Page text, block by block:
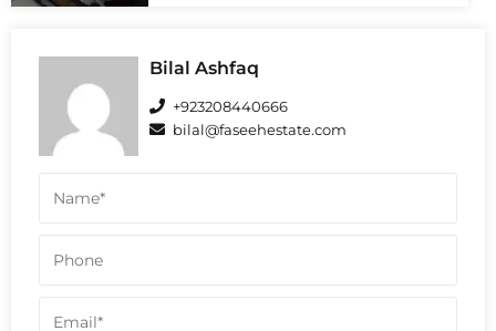
Bilal Ashfaq
+923208440666
bilal@faseehestate.com